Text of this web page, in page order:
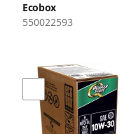
Ecobox
550022593